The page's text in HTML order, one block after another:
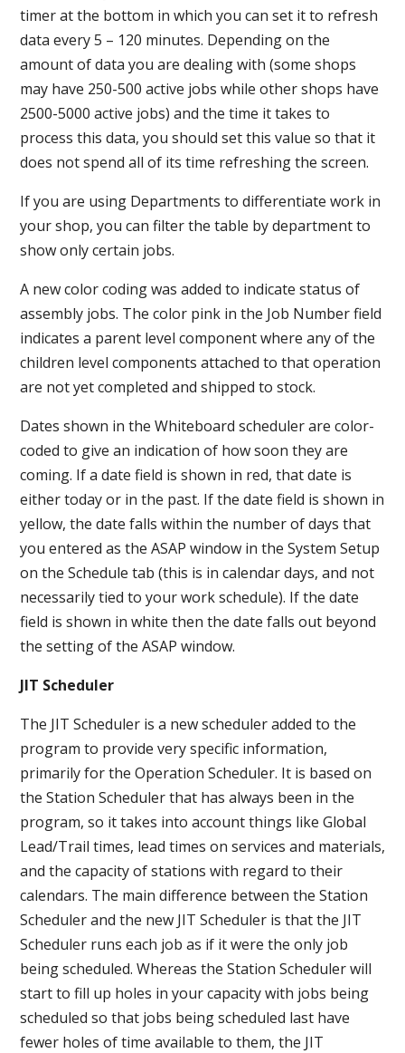
timer at the bottom in which you can set it to refresh
data every 5 – 120 minutes. Depending on the
amount of data you are dealing with (some shops
may have 250-500 active jobs while other shops have
2500-5000 active jobs) and the time it takes to
process this data, you should set this value so that it
does not spend all of its time refreshing the screen.
If you are using Departments to differentiate work in
your shop, you can filter the table by department to
show only certain jobs.
A new color coding was added to indicate status of
assembly jobs. The color pink in the Job Number field
indicates a parent level component where any of the
children level components attached to that operation
are not yet completed and shipped to stock.
Dates shown in the Whiteboard scheduler are color-
coded to give an indication of how soon they are
coming. If a date field is shown in red, that date is
either today or in the past. If the date field is shown in
yellow, the date falls within the number of days that
you entered as the ASAP window in the System Setup
on the Schedule tab (this is in calendar days, and not
necessarily tied to your work schedule). If the date
field is shown in white then the date falls out beyond
the setting of the ASAP window.
JIT Scheduler
The JIT Scheduler is a new scheduler added to the
program to provide very specific information,
primarily for the Operation Scheduler. It is based on
the Station Scheduler that has always been in the
program, so it takes into account things like Global
Lead/Trail times, lead times on services and materials,
and the capacity of stations with regard to their
calendars. The main difference between the Station
Scheduler and the new JIT Scheduler is that the JIT
Scheduler runs each job as if it were the only job
being scheduled. Whereas the Station Scheduler will
start to fill up holes in your capacity with jobs being
scheduled so that jobs being scheduled last have
fewer holes of time available to them, the JIT